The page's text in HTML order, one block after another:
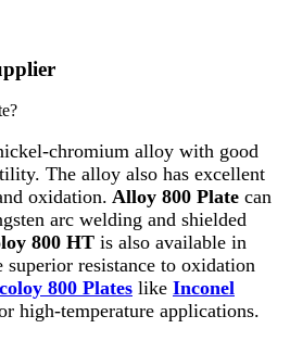
chromium alloy with good
The alloy also has excellent
oxidation. Alloy 800 Plate can
arc welding and shielded
800 HT is also available in
superior resistance to oxidation
800 Plates like Inconel
high-temperature applications.